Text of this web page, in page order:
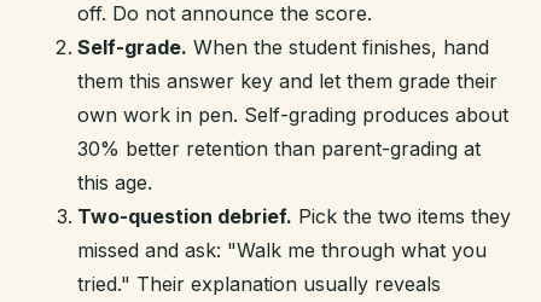
off. Do not announce the score.
Self-grade. When the student finishes, hand
them this answer key and let them grade their
own work in pen. Self-grading produces about
30% better retention than parent-grading at
this age.
Two-question debrief. Pick the two items they
missed and ask: "Walk me through what you
tried." Their explanation usually reveals